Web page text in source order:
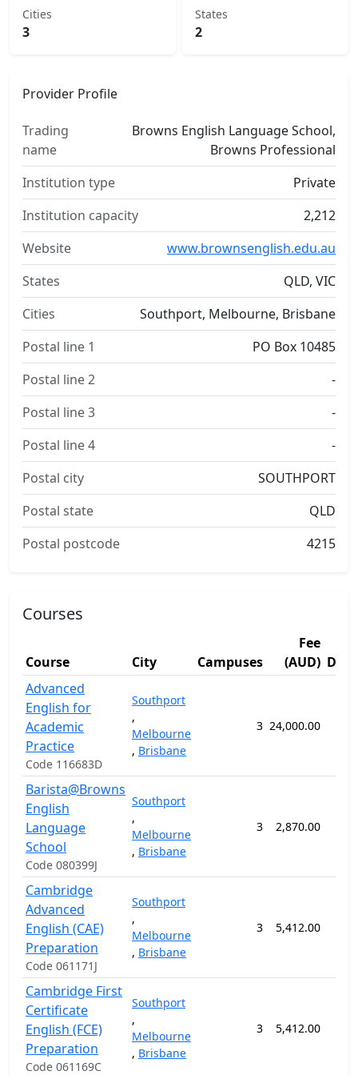
Cities
3
States
2
Provider Profile
Trading
name
Browns English Language School,
Browns Professional
Institution type
Private
Institution capacity
2,212
Website
www.brownsenglish.edu.au
States
QLD, VIC
Cities
Southport, Melbourne, Brisbane
Postal line 1
PO Box 10485
Postal line 2
-
Postal line 3
-
Postal line 4
-
Postal city
SOUTHPORT
Postal state
QLD
Postal postcode
4215
Courses
Course City Campuses
Fee
(AUD)
Advanced
English for
Academic
Practice
Code 116683D
Southport
,
Melbourne
, Brisbane
3 24,000.00
Barista@Browns
English
Language
School
Code 080399J
Southport
,
Melbourne
, Brisbane
3 2,870.00
Cambridge
Advanced
English (CAE)
Preparation
Code 061171J
Southport
,
Melbourne
, Brisbane
3 5,412.00
Cambridge First
Certificate
English (FCE)
Preparation
Code 061169C
Southport
,
Melbourne
, Brisbane
3 5,412.00